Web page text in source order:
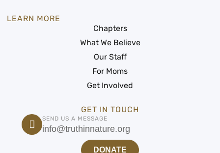
LEARN MORE
Chapters
What We Believe
Our Staff
For Moms
Get Involved
GET IN TOUCH
SEND US A MESSAGE
info@truthinnature.org
DONATE